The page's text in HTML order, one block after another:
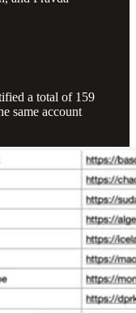
a total of 159
same account